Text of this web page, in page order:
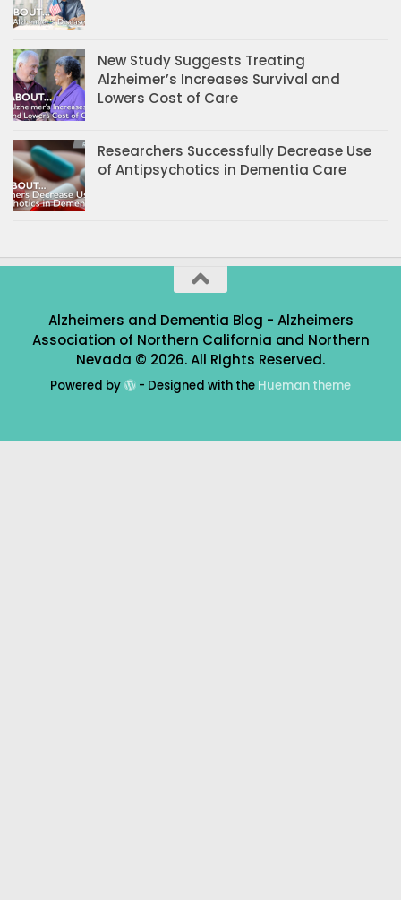
New Study Suggests Treating
Alzheimer’s Increases Survival and
Lowers Cost of Care
Researchers Successfully Decrease Use
of Antipsychotics in Dementia Care
Alzheimers and Dementia Blog - Alzheimers
Association of Northern California and Northern
Nevada © 2026. All Rights Reserved.
Powered by - Designed with the Hueman theme